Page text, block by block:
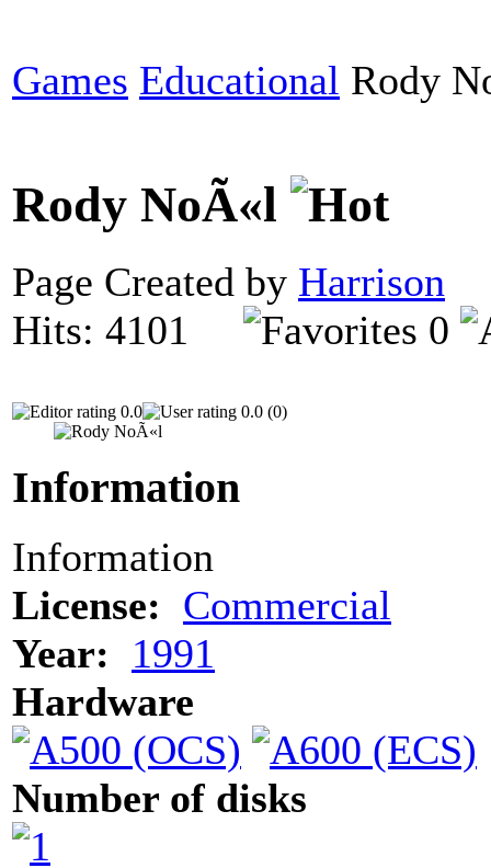
Games Educational Rody
Rody NoÃ«l
Page Created by Harrison
Hits: 4101
0
0.0 0.0 (0)
Information
Information
License: Commercial
Year:
1991
Hardware
Number of disks